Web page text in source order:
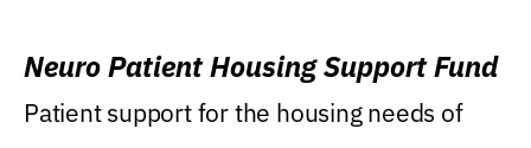
Neuro Patient Housing Support Fund
Patient support for the housing needs of